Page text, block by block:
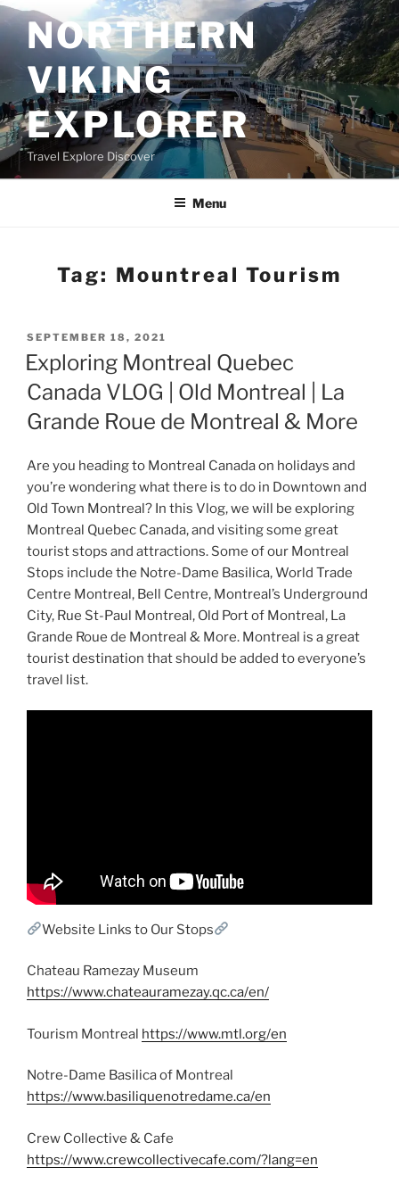
Skip
to
contentNORTHERN
VIKING
EXPLORER
Travel Explore Discover
Menu
Tag: Mountreal Tourism
POSTED
ON
SEPTEMBER 18, 2021
Exploring Montreal Quebec
Canada VLOG | Old Montreal | La
Grande Roue de Montreal & More
Are you heading to Montreal Canada on holidays and
you’re wondering what there is to do in Downtown and
Old Town Montreal? In this Vlog, we will be exploring
Montreal Quebec Canada, and visiting some great
tourist stops and attractions. Some of our Montreal
Stops include the Notre-Dame Basilica, World Trade
Centre Montreal, Bell Centre, Montreal’s Underground
City, Rue St-Paul Montreal, Old Port of Montreal, La
Grande Roue de Montreal & More. Montreal is a great
tourist destination that should be added to everyone’s
travel list.
Website Links to Our Stops
Chateau Ramezay Museum
https://www.chateauramezay.qc.ca/en/
Tourism Montreal https://www.mtl.org/en
Notre-Dame Basilica of Montreal
https://www.basiliquenotredame.ca/en
Crew Collective & Cafe
https://www.crewcollectivecafe.com/?lang=en